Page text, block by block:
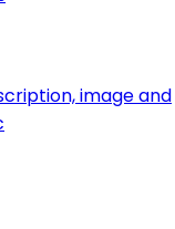
image and